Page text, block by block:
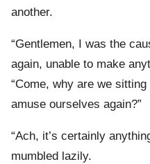
another.
“Gentlemen, I was the
again, unable to make
“Come, why are we
amuse ourselves again?”
“Ach, it’s certainly
mumbled lazily.